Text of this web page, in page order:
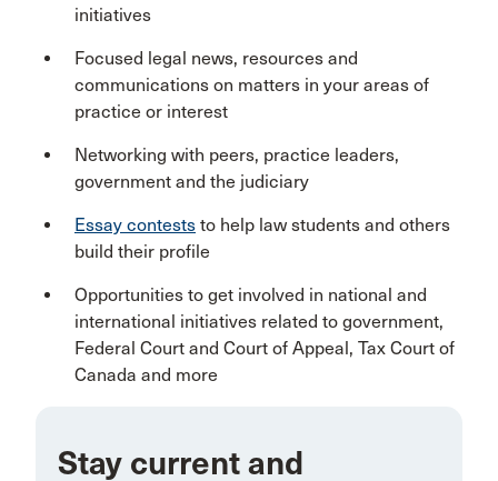
initiatives
Focused legal news, resources and
communications on matters in your areas of
practice or interest
Networking with peers, practice leaders,
government and the judiciary
Essay contests to help law students and others
build their profile
Opportunities to get involved in national and
international initiatives related to government,
Federal Court and Court of Appeal, Tax Court of
Canada and more
Stay current and